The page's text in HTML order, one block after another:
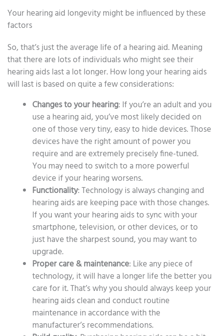
Your hearing aid longevity might be influenced by these
factors
So, that’s just the average life of a hearing aid. Meaning
that there are lots of individuals who might see their
hearing aids last a lot longer. How long your hearing aids
will last is based on quite a few considerations:
Changes to your hearing: If you’re an adult and you
use a hearing aid, you’ve most likely decided on
one of those very tiny, easy to hide devices. Those
devices have the right amount of power you
require and are extremely precisely fine-tuned.
You may need to switch to a more powerful
device if your hearing worsens.
Functionality: Technology is always changing and
hearing aids are keeping pace with those changes.
If you want your hearing aids to sync with your
smartphone, television, or other devices, or to
just have the sharpest sound, you may want to
upgrade.
Proper care & maintenance: Like any piece of
technology, it will have a longer life the better you
care for it. That’s why you should always keep your
hearing aids clean and conduct routine
maintenance in accordance with the
manufacturer’s recommendations.